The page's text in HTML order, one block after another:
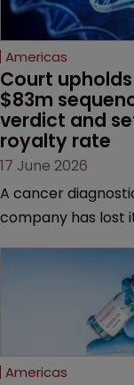
Americas
Court upholds
$83m
verdict and
royalty rate
17 June 2026
A cancer
company has lost
major patent
has also spawned
proceedings
Federal Circuit
Americas